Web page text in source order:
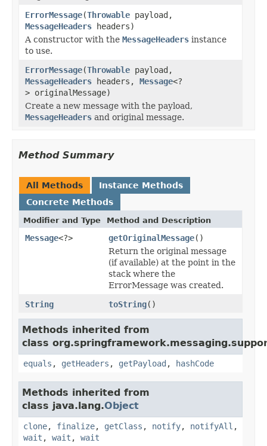
ErrorMessage(Throwable payload,
MessageHeaders headers)
A constructor with the MessageHeaders instance
to use.
ErrorMessage(Throwable payload,
MessageHeaders headers, Message<?
> originalMessage)
Create a new message with the payload,
MessageHeaders and original message.
Method Summary
All Methods
Instance Methods
Concrete Methods
Modifier and Type Method and Description
Message<?> getOriginalMessage()
Return the original message
(if available) at the point in the
stack where the
ErrorMessage was created.
String
toString()
Methods inherited from
class
equals , getHeaders , getPayload , hashCode
Methods inherited from
class java.lang.Object
clone, finalize, getClass , notify, notifyAll ,
wait , wait , wait